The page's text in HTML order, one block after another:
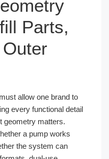
Parts,
allow one brand to
every functional detail
geometry matters.
a pump works
the system can